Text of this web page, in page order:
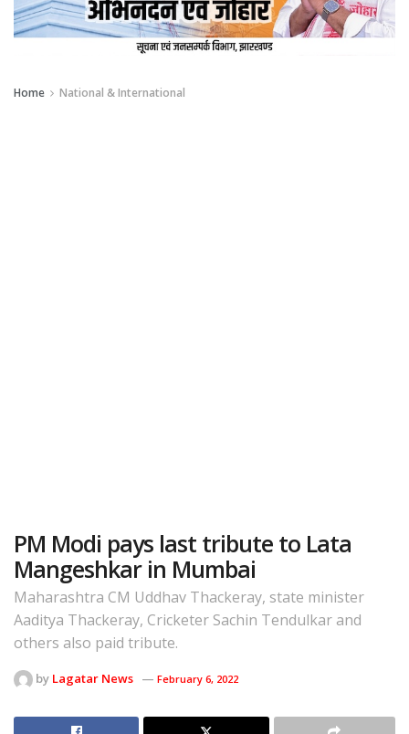
Home National & International
PM Modi pays last tribute to Lata
Mangeshkar in Mumbai
Maharashtra CM Uddhav Thackeray, state minister
Aaditya Thackeray, Cricketer Sachin Tendulkar and
others also paid tribute.
by Lagatar News February 6, 2022